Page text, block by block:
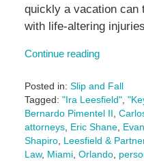
quickly a vacation can
with life-altering
Continue reading
Posted in: Slip and Fall
Tagged: "Ira Leesfield",
Bernardo Pimentel II,
attorneys, Eric Shane,
Shapiro, Leesfield &
Law, Miami, Orlando,